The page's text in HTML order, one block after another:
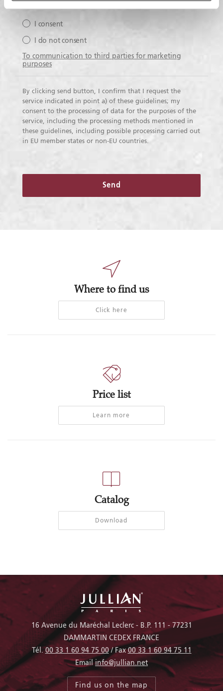
I consent
I do not consent
To communication to third parties for marketing
purposes
By clicking send button, I confirm that I request the
service indicated in point a) of these guidelines; my
consent to the processing of data for the purposes of the
service, including the processing methods mentioned in
these guidelines, including possible processing carried out
in EU member states or non-EU countries.
Send
Where to find us
Click here
Price list
Learn more
Catalog
Download
16 Avenue du Maréchal Leclerc - B.P. 111 - 77231
DAMMARTIN CEDEX FRANCE
Tél.00 33 1 60 94 75 00/ Fax00 33 1 60 94 75 11
Emailinfo@jullian.net
Find us on the map